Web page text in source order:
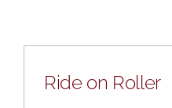
Ride on Roller